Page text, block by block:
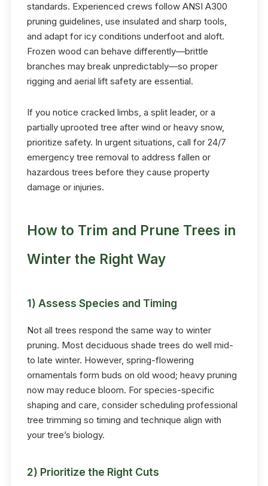
standards. Experienced crews follow ANSI A300
pruning guidelines, use insulated and sharp tools,
and adapt for icy conditions underfoot and aloft.
Frozen wood can behave differently—brittle
branches may break unpredictably—so proper
rigging and aerial lift safety are essential.
If you notice cracked limbs, a split leader, or a
partially uprooted tree after wind or heavy snow,
prioritize safety. In urgent situations, call for 24/7
emergency tree removal to address fallen or
hazardous trees before they cause property
damage or injuries.
How to Trim and Prune Trees in
Winter the Right Way
1) Assess Species and Timing
Not all trees respond the same way to winter
pruning. Most deciduous shade trees do well mid-
to late winter. However, spring-flowering
ornamentals form buds on old wood; heavy pruning
now may reduce bloom. For species-specific
shaping and care, consider scheduling professional
tree trimming so timing and technique align with
your tree’s biology.
2) Prioritize the Right Cuts